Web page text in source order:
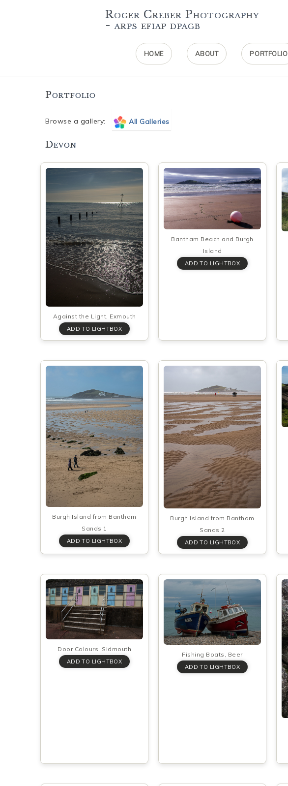
Roger Creber Photography
- arps efiap dpagb
HOME ABOUT PORTFOLIO
Portfolio
Browse a gallery: All Galleries
Devon
Against the Light, Exmouth
Bantham Beach and Burgh
Island
Burgh Island from Bantham
Sands 1
Burgh Island from Bantham
Sands 2
Door Colours, Sidmouth
Fishing Boats, Beer